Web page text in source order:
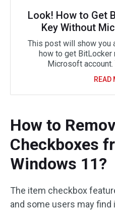
Look! How to Get
Key Without
This post will show you
how to get BitLocker
Microsoft account.
READ
How to
Checkboxes
Windows 11?
The item checkbox
and some users may